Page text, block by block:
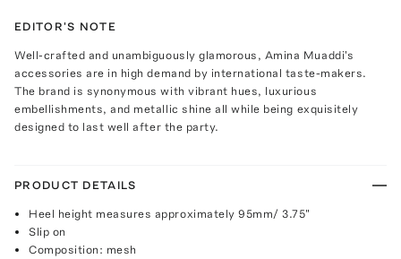
EDITOR'S NOTE
Well-crafted and unambiguously glamorous, Amina Muaddi's
accessories are in high demand by international taste-makers.
The brand is synonymous with vibrant hues, luxurious
embellishments, and metallic shine all while being exquisitely
designed to last well after the party.
PRODUCT DETAILS
Heel height measures approximately 95mm/ 3.75"
Slip on
Composition: mesh